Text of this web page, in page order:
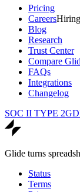
Pricing
CareersHiring
Blog
Research
Trust Center
Compare
FAQs
Integrations
Changelog
SOC II TYPE 2
Glide turns
Status
Terms